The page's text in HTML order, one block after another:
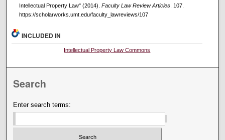
Intellectual Property Law" (2014). Faculty Law Review Articles. 107.
https://scholarworks.umt.edu/faculty_lawreviews/107
INCLUDED IN
Intellectual Property Law Commons
Search
Enter search terms: